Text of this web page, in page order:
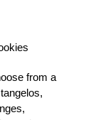
from a